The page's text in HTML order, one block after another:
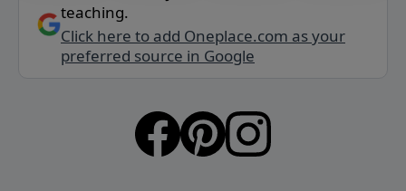
teaching.
Click here to add Oneplace.com as your
preferred source in Google